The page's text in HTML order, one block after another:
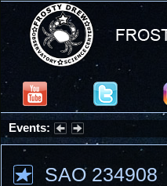
Events:
Partial Solar Eclipse 2026 :
SAO 234908